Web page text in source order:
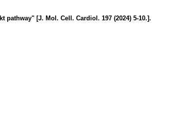
[J. Mol. Cell. Cardiol. 197 (2024) 5-10.].